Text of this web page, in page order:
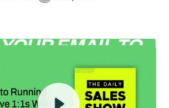
EMAIL TO
RECORDING